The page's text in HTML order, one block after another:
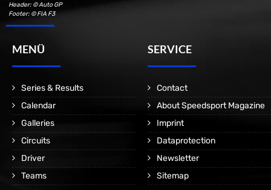
Header: © Auto GP
Footer: © FIA F3
MENÜ
Series & Results
Calendar
Galleries
Circuits
Driver
Teams
SERVICE
Contact
About Speedsport Magazine
Imprint
Dataprotection
Newsletter
Sitemap